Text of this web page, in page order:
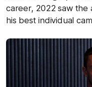
career, 2022 saw
his best individual